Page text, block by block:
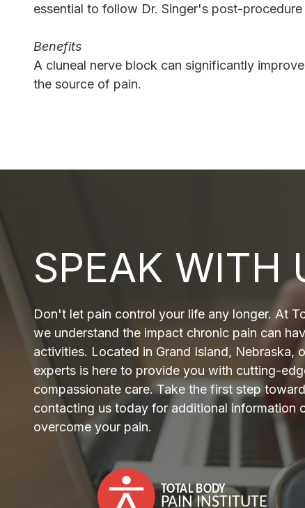
essential to follow Dr. Singer's post-
Benefits
A cluneal nerve block can significantly
the source of pain.
SPEAK WITH
Don't let pain control your life any longer. At
we understand the impact chronic pain can
activities. Located in Grand Island, Nebraska,
experts is here to provide you with cutting-
compassionate care. Take the first step
contacting us today for additional information
overcome your pain.